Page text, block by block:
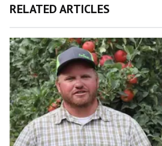
RELATED ARTICLES